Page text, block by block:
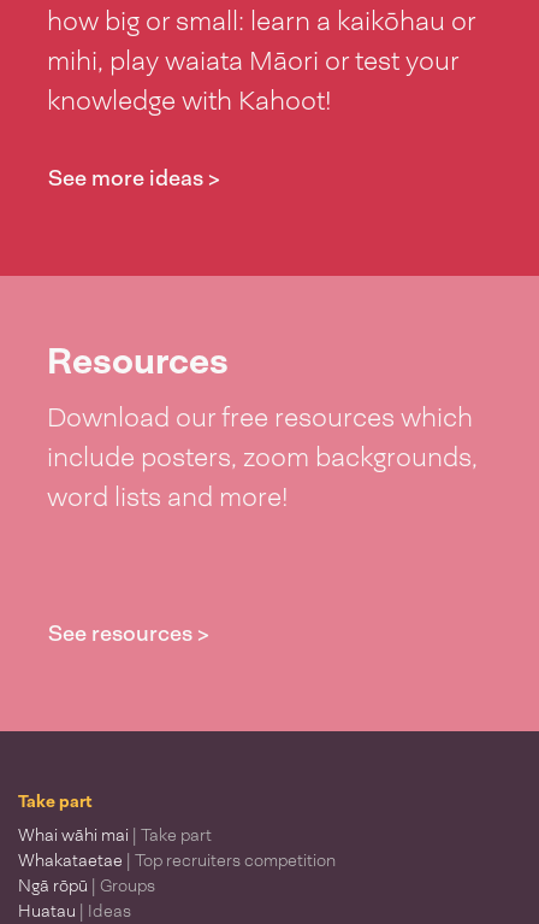
how big or small: learn a kaikōhau or
mihi, play waiata Māori or test your
knowledge with Kahoot!
See more ideas >
Resources
Download our free resources which
include posters, zoom backgrounds,
word lists and more!
See resources >
Take part
Whai wāhi mai | Take part
Whakataetae | Top recruiters competition
Ngā rōpū | Groups
Huatau | Ideas